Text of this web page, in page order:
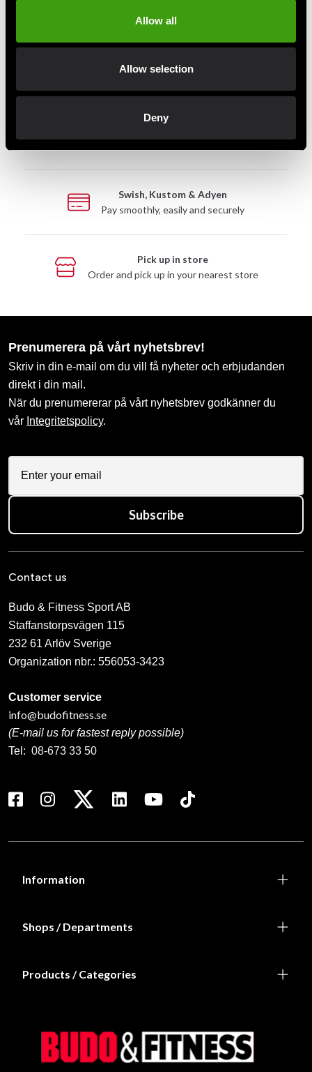
Allow all
Allow selection
Deny
Fast delivery
Swish, Kustom & Adyen
Pay smoothly, easily and securely
Pick up in store
Order and pick up in your nearest store
Prenumerera på vårt nyhetsbrev!
Skriv in din e-mail om du vill få nyheter och erbjudanden
direkt i din mail.
När du prenumererar på vårt nyhetsbrev godkänner du
vår Integritetspolicy.
Subscribe
Contact us
Budo & Fitness Sport AB
Staffanstorpsvägen 115
232 61 Arlöv Sverige
Organization nbr.: 556053-3423
Customer service
info@budofitness.se
(E-mail us for fastest reply possible)
Tel: 08-673 33 50
Information
Shops / Departments
Products / Categories